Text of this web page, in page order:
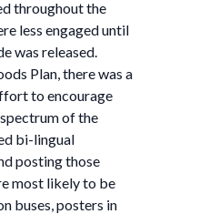
throughout the
less engaged until
was released.
Plan, there was a
to encourage
of the
bi-lingual
posting those
most likely to be
buses, posters in